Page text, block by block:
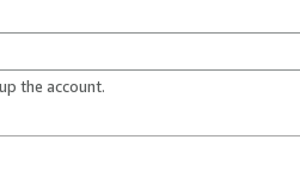
the account.